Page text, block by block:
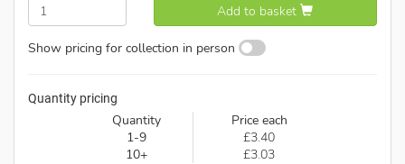
Add to basket
Show pricing for collection in person
Quantity pricing
Quantity
Price each
1-9
£3.40
10+
£3.03